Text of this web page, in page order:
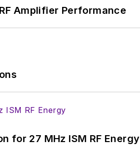
Amplifier Performance
for 27 MHz ISM RF Energy